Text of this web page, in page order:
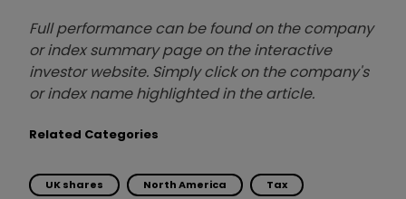
Full performance can be found on the company
or index summary page on the interactive
investor website. Simply click on the company's
or index name highlighted in the article.
Related Categories
UK shares North America Tax